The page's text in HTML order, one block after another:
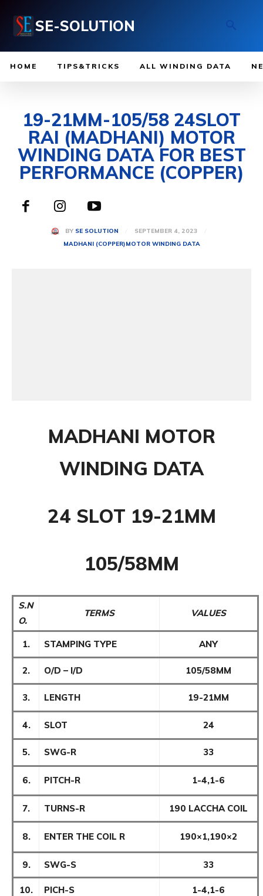
SE-SOLUTION
HOME TIPS&TRICKS ALL WINDING DATA
19-21MM-105/58 24SLOT
RAI (MADHANI) MOTOR
WINDING DATA FOR BEST
PERFORMANCE (COPPER)
BY SE SOLUTION
SEPTEMBER 4, 2023
MADHANI (COPPER)MOTOR WINDING DATA
MADHANI MOTOR
WINDING DATA
24 SLOT 19-21MM
105/58MM
S.N
O.
TERMS VALUES
1. STAMPING TYPE ANY
2. O/D – I/D 105/58MM
3. LENGTH 19-21MM
4. SLOT 24
5. SWG-R 33
6. PITCH-R 1-4,1-6
7. TURNS-R 190 LACCHA COIL
8. ENTER THE COIL R 190×1,190×2
9. SWG-S 33
10. PICH-S 1-4,1-6